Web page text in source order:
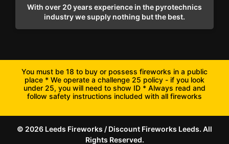
With over 20 years experience in the pyrotechnics
industry we supply nothing but the best.
You must be 18 to buy or possess fireworks in a public
place * We operate a challenge 25 policy - if you look
under 25, you will need to show ID * Always read and
follow safety instructions included with all fireworks
© 2026 Leeds Fireworks / Discount Fireworks Leeds. All
Rights Reserved.